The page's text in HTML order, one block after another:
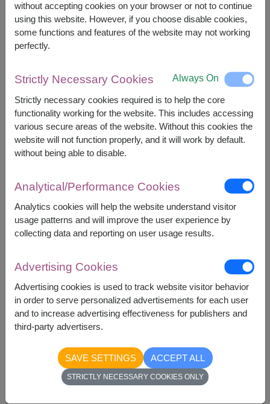
Price based on delivery area
START FROM
฿2,300 ฿100
2,200
Currency Converter
FREE DELIVERY FREE GIFT MESSAGE
Remarks:
Price based on delivery area.
Availability
Amnat Charoen
Ayutthaya
Bangkok
Bueng Kan
Buriram
Chainat
Chaiyaphum
Chanthaburi
Phetchabun
Phetchaburi
Phichit
Phuket
Prachin Buri
Prachuap Khiri Khan-
BUY NOW
without accepting cookies on your browser or not to continue
using this website. However, if you choose disable cookies,
some functions and features of the website may not working
perfectly.
Strictly Necessary Cookies Always On
Strictly necessary cookies required is to help the core
functionality working for the website. This includes accessing
various secure areas of the website. Without this cookies the
website will not function properly, and it will work by default.
without being able to disable.
Analytical/Performance Cookies
Analytics cookies will help the website understand visitor
usage patterns and will improve the user experience by
collecting data and reporting on user usage results.
Advertising Cookies
Advertising cookies is used to track website visitor behavior
in order to serve personalized advertisements for each user
and to increase advertising effectiveness for publishers and
third-party advertisers.
SAVE SETTINGS ACCEPT ALL
STRICTLY NECESSARY COOKIES ONLY